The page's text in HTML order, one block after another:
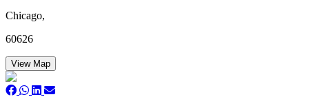
Chicago,
60626
View Map